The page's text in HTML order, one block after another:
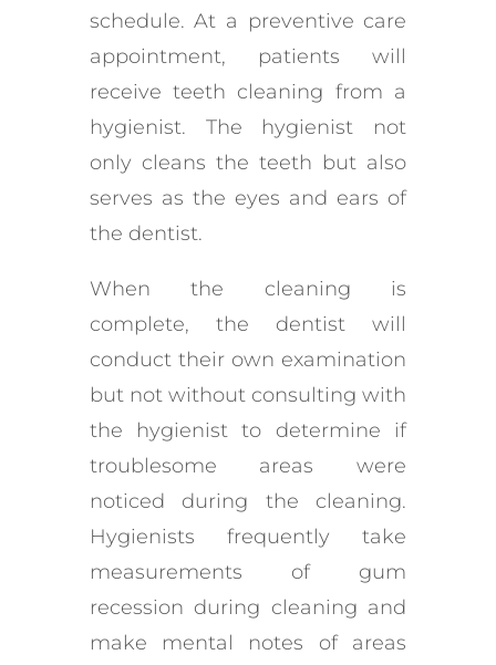
schedule. At a preventive care
appointment, patients will
receive teeth cleaning from a
hygienist. The hygienist not
only cleans the teeth but also
serves as the eyes and ears of
the dentist.
When the cleaning is
complete, the dentist will
conduct their own examination
but not without consulting with
the hygienist to determine if
troublesome areas were
noticed during the cleaning.
Hygienists frequently take
measurements of gum
recession during cleaning and
make mental notes of areas